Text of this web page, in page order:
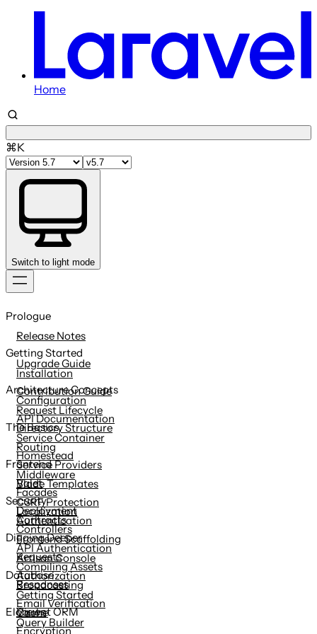
Home
⌘K
Switch to light mode
to
Prologue
Release Notes
Upgrade Guide
Contribution Guide
API Documentation
Getting Started
Installation
Configuration
Directory Structure
Homestead
Valet
Deployment
Architecture Concepts
Request Lifecycle
Service Container
Service Providers
Facades
Contracts
The Basics
Routing
Middleware
CSRF Protection
Controllers
Requests
Responses
Views
Frontend
Blade Templates
Localization
Frontend Scaffolding
Compiling Assets
Security
Authentication
API Authentication
Authorization
Email Verification
Encryption
Digging Deeper
Artisan Console
Broadcasting
Cache
Database
Getting Started
Query Builder
Eloquent ORM